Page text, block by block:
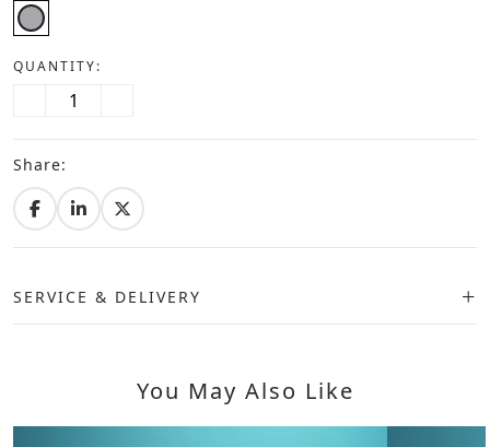
QUANTITY:
Share:
SERVICE & DELIVERY
You May Also Like